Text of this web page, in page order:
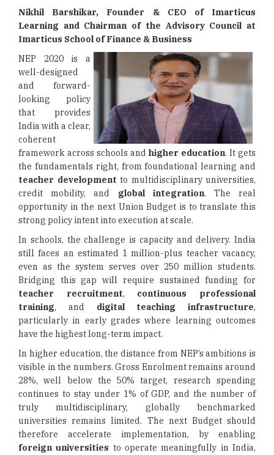
Nikhil Barshikar, Founder & CEO of Imarticus
Learning and Chairman of the Advisory Council at
Imarticus School of Finance & Business
NEP 2020 is a
well-designed
and forward-
looking policy
that provides
India with a clear,
coherent
framework across schools and higher education. It gets
the fundamentals right, from foundational learning and
teacher development to multidisciplinary universities,
credit mobility, and global integration. The real
opportunity in the next Union Budget is to translate this
strong policy intent into execution at scale.
In schools, the challenge is capacity and delivery. India
still faces an estimated 1 million-plus teacher vacancy,
even as the system serves over 250 million students.
Bridging this gap will require sustained funding for
teacher recruitment, continuous professional
training, and digital teaching infrastructure,
particularly in early grades where learning outcomes
have the highest long-term impact.
In higher education, the distance from NEP’s ambitions is
visible in the numbers. Gross Enrolment remains around
28%, well below the 50% target, research spending
continues to stay under 1% of GDP, and the number of
truly multidisciplinary, globally benchmarked
universities remains limited. The next Budget should
therefore accelerate implementation, by enabling
foreign universities to operate meaningfully in India,